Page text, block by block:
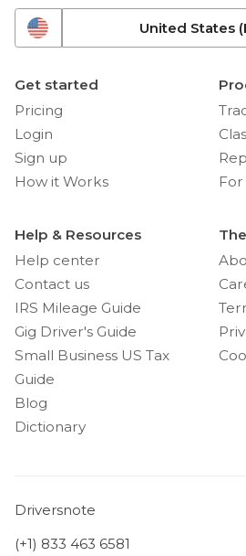
United States
Get started
Pricing
Login
Sign up
How it Works
For
Help & Resources
Help center
Contact us
IRS Mileage Guide
Gig Driver's Guide
Small Business US Tax
Guide
Blog
Dictionary
Driversnote
(+1) 833 463 6581